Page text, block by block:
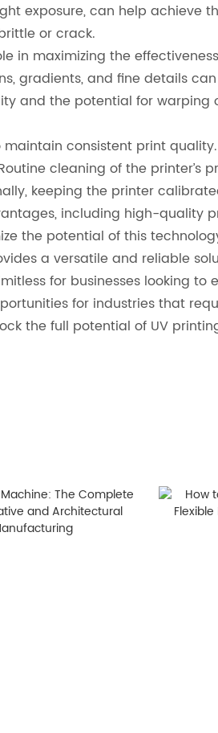
exposure, can help
or crack.
in maximizing the
gradients, and fine details
and the potential for
consistent print
cleaning of the printer’s
keeping the printer
including high-quality
the potential of this
a versatile and reliable
for businesses looking
for industries that
the full potential of UV